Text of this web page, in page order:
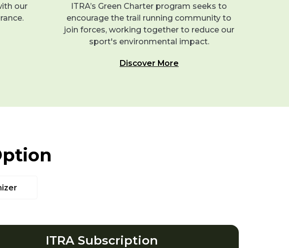
our
ITRA’s Green Charter program seeks to
encourage the trail running community to
join forces, working together to reduce our
sport's environmental impact.
Discover More
ITRA Subscription